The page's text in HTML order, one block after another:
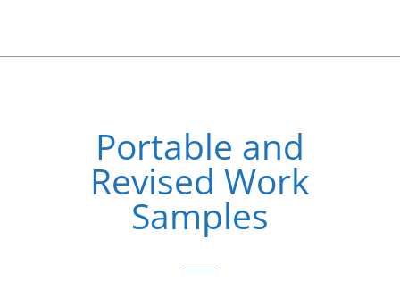
Portable and
Revised Work
Samples